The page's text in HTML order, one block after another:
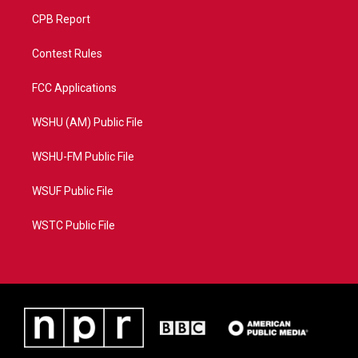
CPB Report
Contest Rules
FCC Applications
WSHU (AM) Public File
WSHU-FM Public File
WSUF Public File
WSTC Public File